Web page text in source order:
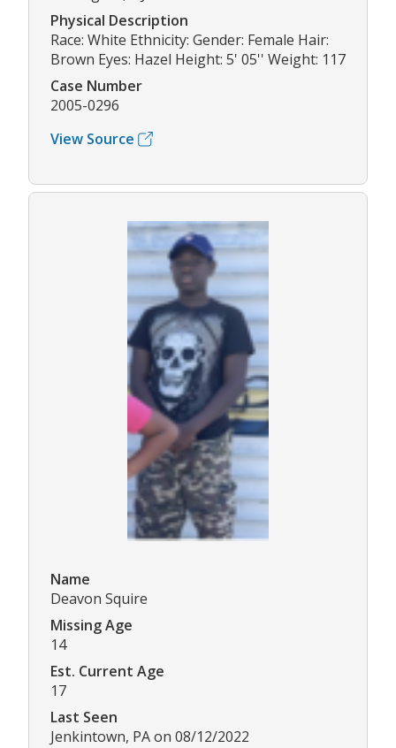
Physical Description
Race: White Ethnicity: Gender: Female Hair:
Brown Eyes: Hazel Height: 5' 05'' Weight: 117
Case Number
2005-0296
View Source
Name
Deavon Squire
Missing Age
14
Est. Current Age
17
Last Seen
Jenkintown, PA on 08/12/2022